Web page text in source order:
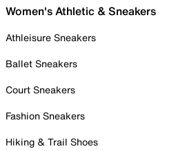
Women's Athletic & Sneakers
Athleisure Sneakers
Ballet Sneakers
Court Sneakers
Fashion Sneakers
Hiking & Trail Shoes